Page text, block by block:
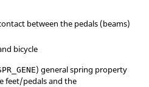
between the pedals (beams)
bicycle
) general spring property
feet/pedals and the